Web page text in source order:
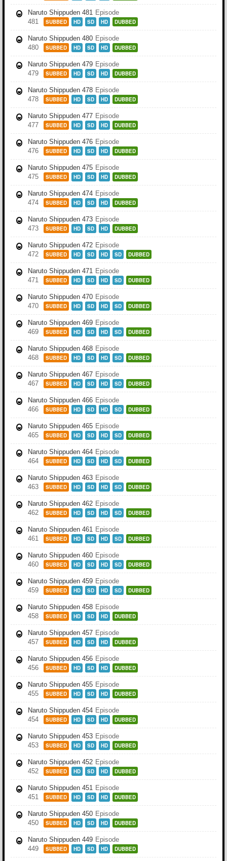
Naruto Shippuden 481 Episode
481
SUBBED HD SD HD DUBBED
Naruto Shippuden 480 Episode
480
SUBBED HD SD HD DUBBED
Naruto Shippuden 479 Episode
479
SUBBED HD SD HD DUBBED
Naruto Shippuden 478 Episode
478
SUBBED HD SD HD DUBBED
Naruto Shippuden 477 Episode
477
SUBBED HD SD HD DUBBED
Naruto Shippuden 476 Episode
476
SUBBED HD SD HD DUBBED
Naruto Shippuden 475 Episode
475
SUBBED HD SD HD DUBBED
Naruto Shippuden 474 Episode
474
SUBBED HD SD HD DUBBED
Naruto Shippuden 473 Episode
473
SUBBED HD SD HD DUBBED
Naruto Shippuden 472 Episode
472
SUBBED HD SD HD SD DUBBED
Naruto Shippuden 471 Episode
471
SUBBED HD SD HD SD DUBBED
Naruto Shippuden 470 Episode
470
SUBBED HD SD HD SD DUBBED
Naruto Shippuden 469 Episode
469
SUBBED HD SD HD SD DUBBED
Naruto Shippuden 468 Episode
468
SUBBED HD SD HD SD DUBBED
Naruto Shippuden 467 Episode
467
SUBBED HD SD HD SD DUBBED
Naruto Shippuden 466 Episode
466
SUBBED HD SD HD SD DUBBED
Naruto Shippuden 465 Episode
465
SUBBED HD SD HD SD DUBBED
Naruto Shippuden 464 Episode
464
SUBBED HD SD HD SD DUBBED
Naruto Shippuden 463 Episode
463
SUBBED HD SD HD SD DUBBED
Naruto Shippuden 462 Episode
462
SUBBED HD SD HD SD DUBBED
Naruto Shippuden 461 Episode
461
SUBBED HD SD HD SD DUBBED
Naruto Shippuden 460 Episode
460
SUBBED HD SD HD SD DUBBED
Naruto Shippuden 459 Episode
459
SUBBED HD SD HD SD DUBBED
Naruto Shippuden 458 Episode
458
SUBBED HD SD HD DUBBED
Naruto Shippuden 457 Episode
457
SUBBED HD SD HD DUBBED
Naruto Shippuden 456 Episode
456
SUBBED HD SD HD DUBBED
Naruto Shippuden 455 Episode
455
SUBBED HD SD HD DUBBED
Naruto Shippuden 454 Episode
454
SUBBED HD SD HD DUBBED
Naruto Shippuden 453 Episode
453
SUBBED HD SD HD DUBBED
Naruto Shippuden 452 Episode
452
SUBBED HD SD HD DUBBED
Naruto Shippuden 451 Episode
451
SUBBED HD SD HD DUBBED
Naruto Shippuden 450 Episode
450
SUBBED HD SD HD DUBBED
Naruto Shippuden 449 Episode
449
SUBBED HD SD HD DUBBED